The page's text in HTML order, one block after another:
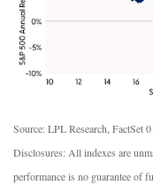
Source: LPL Research, FactSet
Disclosures: All indexes are
performance is no guarantee of